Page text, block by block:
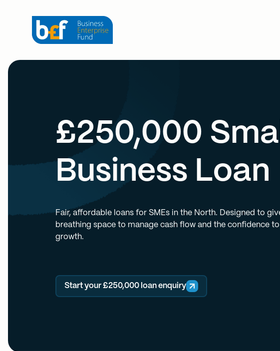
£250,000 Small
Business Loan
Fair, affordable loans for SMEs in the North. Designed to
breathing space to manage cash flow and the confidence
growth.
Start your £250,000 loan enquiry